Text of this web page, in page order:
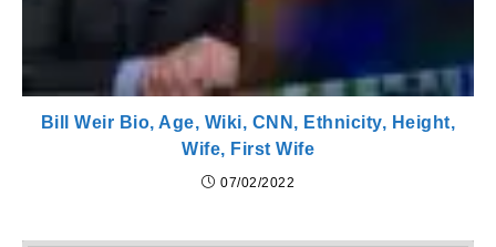
Bill Weir Bio, Age, Wiki, CNN, Ethnicity, Height,
Wife, First Wife
07/02/2022